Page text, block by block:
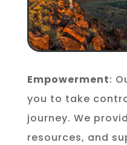
Empowerment:
you to take
journey. We
resources, and